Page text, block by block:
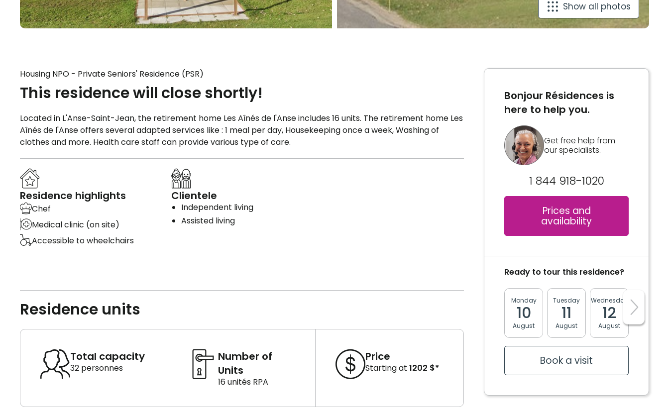
Show all photos
Housing NPO - Private Seniors' Residence (PSR)
This residence will close shortly!
Located in L'Anse-Saint-Jean, the retirement home Les Aînés de l'Anse includes 16 units. The retirement home Les
Aînés de l'Anse offers several adapted services like : 1 meal per day, Housekeeping once a week, Washing of
clothes and more. Health care staff can provide various type of care.
Residence highlights
Chef
Medical clinic (on site)
Accessible to wheelchairs
Clientele
Independent living
Assisted living
Residence units
Total capacity
32 personnes
Number of
Units
16 unités RPA
Price
Starting at 1202 $*
Bonjour Résidences is
here to help you.
Get free help from
our specialists.
1 844 918-1020
Prices and
availability
Ready to tour this residence?
Monday
10
August
Tuesday
11
August
Wednesday
12
August August
Book a visit